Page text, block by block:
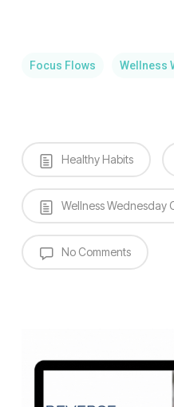
Focus Flows Wellness
Healthy Habits
Wellness Wednesday
No Comments